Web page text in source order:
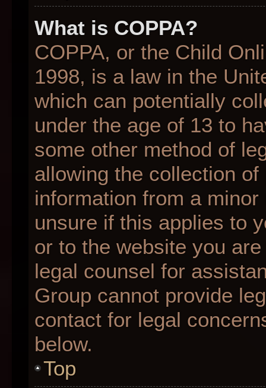
What is COPPA?
COPPA, or the Child
1998, is a law in the
which can potentially
under the age of 13 to
some other method of
allowing the collection
information from a
unsure if this applies to
or to the website you
legal counsel for
Group cannot provide
contact for legal
below.
Top